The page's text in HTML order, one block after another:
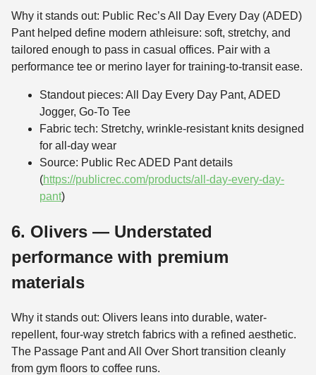
Why it stands out: Public Rec’s All Day Every Day (ADED)
Pant helped define modern athleisure: soft, stretchy, and
tailored enough to pass in casual offices. Pair with a
performance tee or merino layer for training-to-transit ease.
Standout pieces: All Day Every Day Pant, ADED
Jogger, Go-To Tee
Fabric tech: Stretchy, wrinkle-resistant knits designed
for all-day wear
Source: Public Rec ADED Pant details
(https://publicrec.com/products/all-day-every-day-
pant)
6. Olivers — Understated
performance with premium
materials
Why it stands out: Olivers leans into durable, water-
repellent, four-way stretch fabrics with a refined aesthetic.
The Passage Pant and All Over Short transition cleanly
from gym floors to coffee runs.